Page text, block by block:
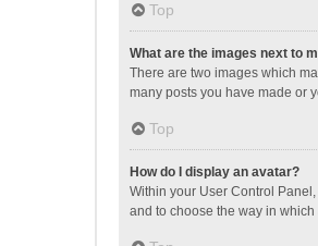
Top
What are the images next to
There are two images which
many posts you have made or
Top
How do I display an avatar?
Within your User Control
and to choose the way in